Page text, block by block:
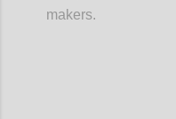
makers.